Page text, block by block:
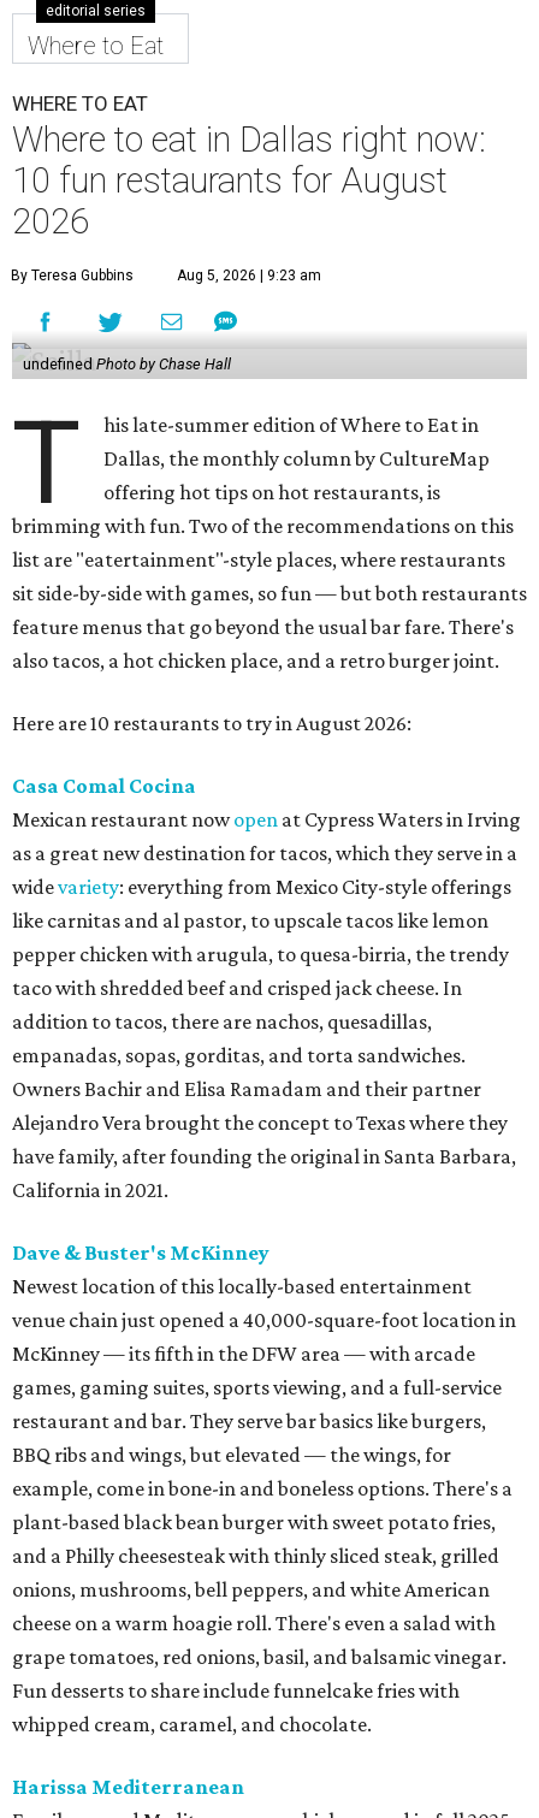
editorial series
Where to Eat
WHERE TO EAT
Where to eat in Dallas right now:
10 fun restaurants for August
2026
By Teresa Gubbins Aug 5, 2026 | 9:23 am
undefinedPhoto by Chase Hall
T
his late-summer edition of Where to Eat in
Dallas, the monthly column by CultureMap
offering hot tips on hot restaurants, is
brimming with fun. Two of the recommendations on this
list are "eatertainment"-style places, where restaurants
sit side-by-side with games, so fun — but both restaurants
feature menus that go beyond the usual bar fare. There's
also tacos, a hot chicken place, and a retro burger joint.
Here are 10 restaurants to try in August 2026:
Casa Comal Cocina
Mexican restaurant nowopen at Cypress Waters in Irving
as a great new destination for tacos, which they serve in a
widevariety: everything from Mexico City-style offerings
like carnitas and al pastor, to upscale tacos like lemon
pepper chicken with arugula, to quesa-birria, the trendy
taco with shredded beef and crisped jack cheese. In
addition to tacos, there are nachos, quesadillas,
empanadas, sopas, gorditas, and torta sandwiches.
Owners Bachir and Elisa Ramadam and their partner
Alejandro Vera brought the concept to Texas where they
have family, after founding the original in Santa Barbara,
California in 2021.
Dave & Buster's McKinney
Newest location of this locally-based entertainment
venue chain just opened a 40,000-square-foot location in
McKinney — its fifth in the DFW area — with arcade
games, gaming suites, sports viewing, and a full-service
restaurant and bar. They serve bar basics like burgers,
BBQ ribs and wings, but elevated — the wings, for
example, come in bone-in and boneless options. There's a
plant-based black bean burger with sweet potato fries,
and a Philly cheesesteak with thinly sliced steak, grilled
onions, mushrooms, bell peppers, and white American
cheese on a warm hoagie roll. There's even a salad with
grape tomatoes, red onions, basil, and balsamic vinegar.
Fun desserts to share include funnelcake fries with
whipped cream, caramel, and chocolate.
Harissa Mediterranean